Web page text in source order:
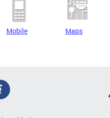
Mobile Maps